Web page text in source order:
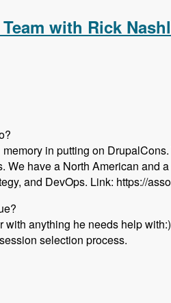
with Rick
in putting on
We have a North American
and DevOps. Link: https://
anything he needs help
selection process.